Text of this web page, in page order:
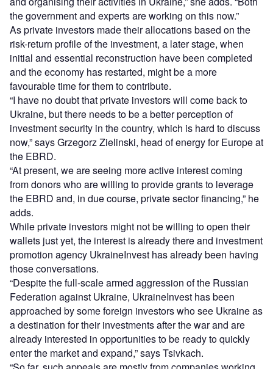
the government and experts are working on this now.”
As private investors made their allocations based on the
risk-return profile of the investment, a later stage, when
initial and essential reconstruction have been completed
and the economy has restarted, might be a more
favourable time for them to contribute.
“I have no doubt that private investors will come back to
Ukraine, but there needs to be a better perception of
investment security in the country, which is hard to discuss
now,” says Grzegorz Zielinski, head of energy for Europe at
the EBRD.
“At present, we are seeing more active interest coming
from donors who are willing to provide grants to leverage
the EBRD and, in due course, private sector financing,” he
adds.
While private investors might not be willing to open their
wallets just yet, the interest is already there and investment
promotion agency UkraineInvest has already been having
those conversations.
“Despite the full-scale armed aggression of the Russian
Federation against Ukraine, UkraineInvest has been
approached by some foreign investors who see Ukraine as
a destination for their investments after the war and are
already interested in opportunities to be ready to quickly
enter the market and expand,” says Tsivkach.